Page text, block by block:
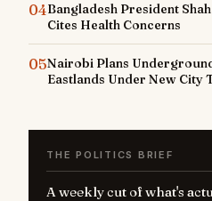
04Bangladesh President
Cites Health Concerns
05Nairobi Plans
Eastlands Under New City
THE POLITICS BRIEF
A weekly cut of what's